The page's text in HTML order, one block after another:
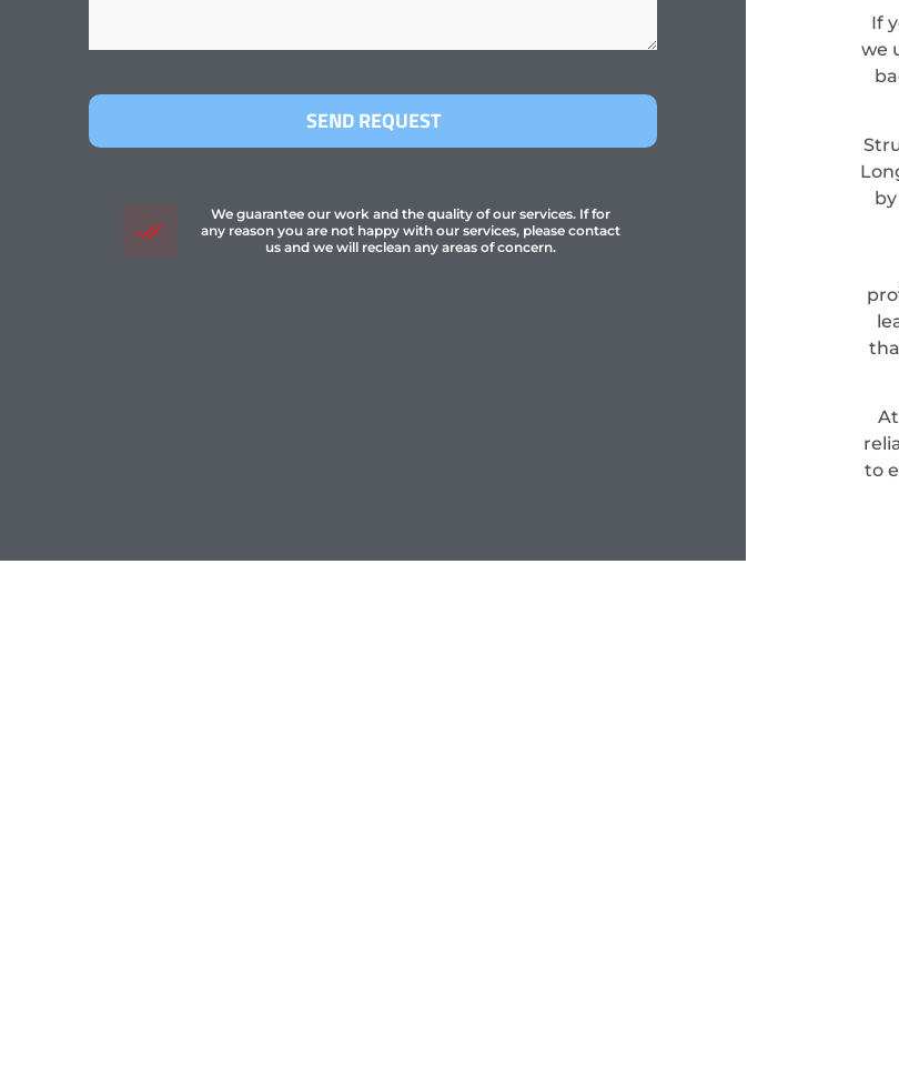
SEND REQUEST
We guarantee our work and the quality of our services. If for
any reason you are not happy with our services, please contact
us and we will reclean any areas of concern.
If
we
to